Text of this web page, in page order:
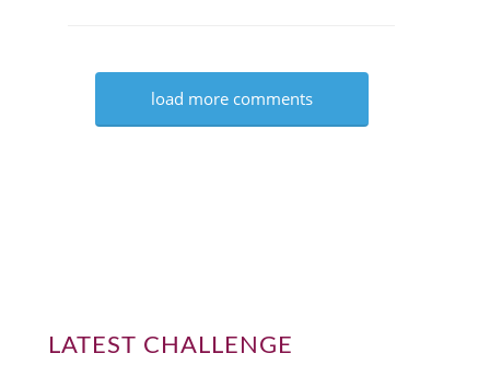
load more comments
LATEST CHALLENGE